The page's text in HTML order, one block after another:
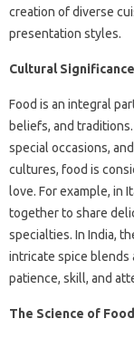
creation of diverse
presentation styles.
Cultural
Food is an integral
beliefs, and
special occasions,
cultures, food is
love. For example, in
together to share
specialties. In India,
intricate spice blends
patience, skill, and
The Science of Food